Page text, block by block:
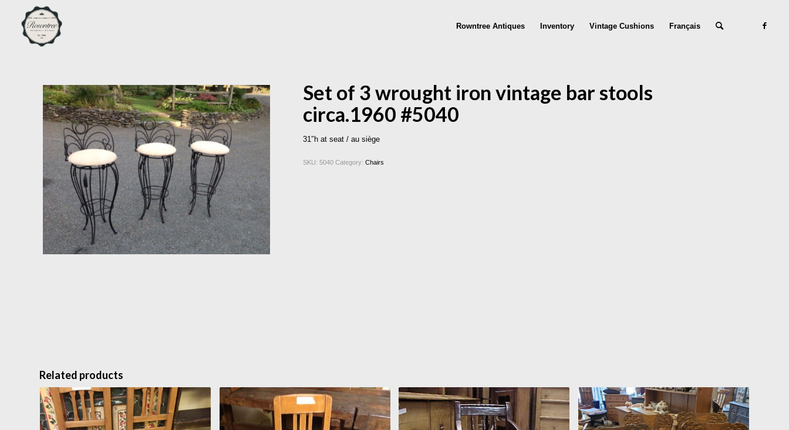
Rowntree Antiques Inventory Vintage Cushions Français
Set of 3 wrought iron vintage bar stools
circa.1960 #5040
31″h at seat / au siège
SKU:5040 Category:Chairs
Related products